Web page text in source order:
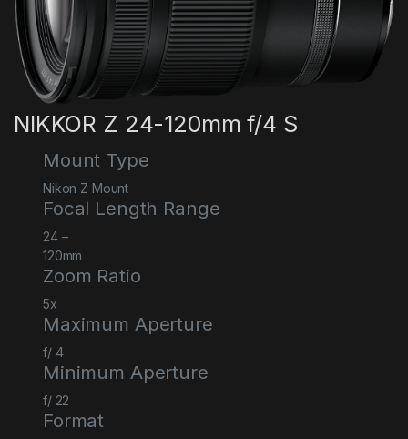
NIKKOR Z 24-120mm f/4 S
Mount Type
Nikon Z Mount
Focal Length Range
24–
120mm
Zoom Ratio
5x
Maximum Aperture
f/ 4
Minimum Aperture
f/ 22
Format